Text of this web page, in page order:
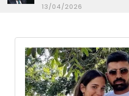
13/04/2026